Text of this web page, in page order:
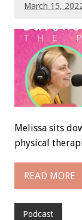
March 15,
Melissa sits
physical
READ MORE
Podcast